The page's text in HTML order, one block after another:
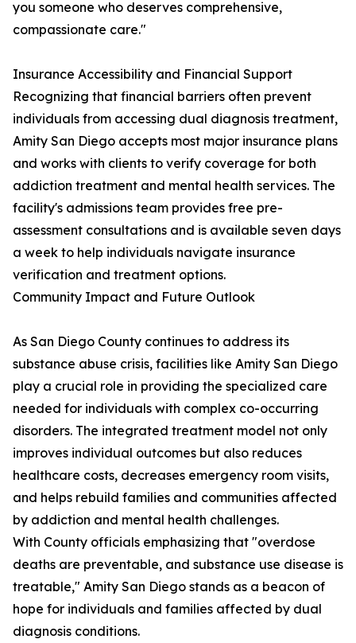
you someone who deserves comprehensive,
compassionate care."
Insurance Accessibility and Financial Support
Recognizing that financial barriers often prevent
individuals from accessing dual diagnosis treatment,
Amity San Diego accepts most major insurance plans
and works with clients to verify coverage for both
addiction treatment and mental health services. The
facility's admissions team provides free pre-
assessment consultations and is available seven days
a week to help individuals navigate insurance
verification and treatment options.
Community Impact and Future Outlook
As San Diego County continues to address its
substance abuse crisis, facilities like Amity San Diego
play a crucial role in providing the specialized care
needed for individuals with complex co-occurring
disorders. The integrated treatment model not only
improves individual outcomes but also reduces
healthcare costs, decreases emergency room visits,
and helps rebuild families and communities affected
by addiction and mental health challenges.
With County officials emphasizing that "overdose
deaths are preventable, and substance use disease is
treatable," Amity San Diego stands as a beacon of
hope for individuals and families affected by dual
diagnosis conditions.